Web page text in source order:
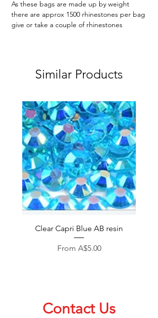
As these bags are made up by weight
there are approx 1500 rhinestones per bag
give or take a couple of rhinestones
Similar Products
Clear Capri Blue AB resin
From A$5.00
Sale Price
Contact Us